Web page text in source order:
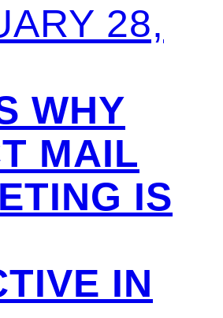
28,
WHY
MAIL
IS
IN